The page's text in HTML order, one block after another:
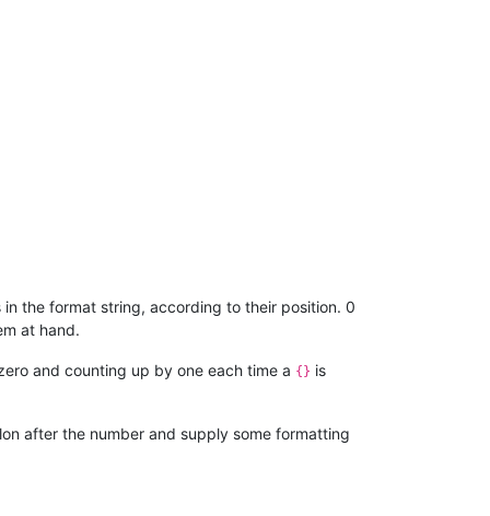
in the format string, according to their position. 0
at hand.
and counting up by one each time a {} is
after the number and supply some formatting